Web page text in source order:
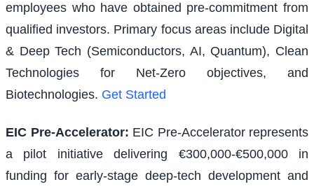
employees who have obtained pre-commitment from
qualified investors. Primary focus areas include Digital
& Deep Tech (Semiconductors, AI, Quantum), Clean
Technologies for Net-Zero objectives, and
Biotechnologies. Get Started
EIC Pre-Accelerator: EIC Pre-Accelerator represents
a pilot initiative delivering €300,000-€500,000 in
funding for early-stage deep-tech development and